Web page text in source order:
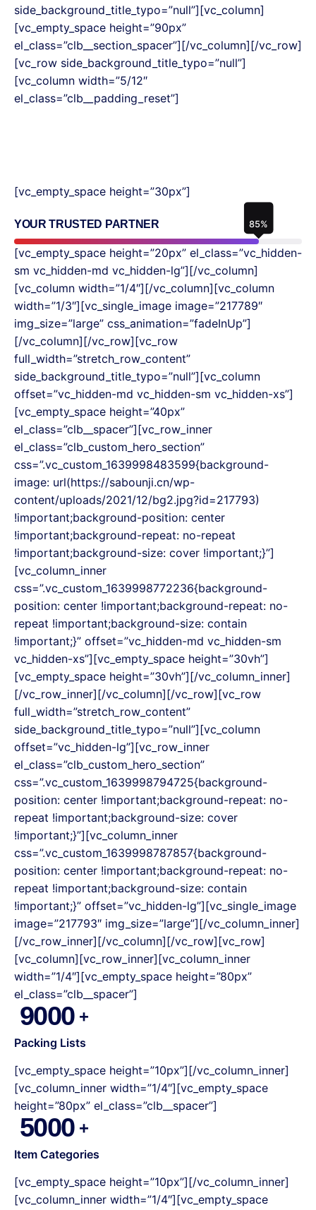
side_background_title_typo=”null”][vc_column]
[vc_empty_space height=”90px”
el_class=”clb__section_spacer”][/vc_column][/vc_row]
[vc_row side_background_title_typo=”null”]
[vc_column width=”5/12″
el_class=”clb__padding_reset”]
[vc_empty_space height=”30px”]
YOUR TRUSTED PARTNER 85%
[vc_empty_space height=”20px” el_class=”vc_hidden-
sm vc_hidden-md vc_hidden-lg”][/vc_column]
[vc_column width=”1/4″][/vc_column][vc_column
width=”1/3″][vc_single_image image=”217789″
img_size=”large” css_animation=”fadeInUp”]
[/vc_column][/vc_row][vc_row
full_width=”stretch_row_content”
side_background_title_typo=”null”][vc_column
offset=”vc_hidden-md vc_hidden-sm vc_hidden-xs”]
[vc_empty_space height=”40px”
el_class=”clb__spacer”][vc_row_inner
el_class=”clb_custom_hero_section”
css=”.vc_custom_1639998483599{background-
image: url(https://sabounji.cn/wp-
content/uploads/2021/12/bg2.jpg?id=217793)
!important;background-position: center
!important;background-repeat: no-repeat
!important;background-size: cover !important;}”]
[vc_column_inner
css=”.vc_custom_1639998772236{background-
position: center !important;background-repeat: no-
repeat !important;background-size: contain
!important;}” offset=”vc_hidden-md vc_hidden-sm
vc_hidden-xs”][vc_empty_space height=”30vh”]
[vc_empty_space height=”30vh”][/vc_column_inner]
[/vc_row_inner][/vc_column][/vc_row][vc_row
full_width=”stretch_row_content”
side_background_title_typo=”null”][vc_column
offset=”vc_hidden-lg”][vc_row_inner
el_class=”clb_custom_hero_section”
css=”.vc_custom_1639998794725{background-
position: center !important;background-repeat: no-
repeat !important;background-size: cover
!important;}”][vc_column_inner
css=”.vc_custom_1639998787857{background-
position: center !important;background-repeat: no-
repeat !important;background-size: contain
!important;}” offset=”vc_hidden-lg”][vc_single_image
image=”217793″ img_size=”large”][/vc_column_inner]
[/vc_row_inner][/vc_column][/vc_row][vc_row]
[vc_column][vc_row_inner][vc_column_inner
width=”1/4″][vc_empty_space height=”80px”
el_class=”clb__spacer”]
9000
Packing Lists
[vc_empty_space height=”10px”][/vc_column_inner]
[vc_column_inner width=”1/4″][vc_empty_space
height=”80px” el_class=”clb__spacer”]
5000
Item Categories
[vc_empty_space height=”10px”][/vc_column_inner]
[vc_column_inner width=”1/4″][vc_empty_space